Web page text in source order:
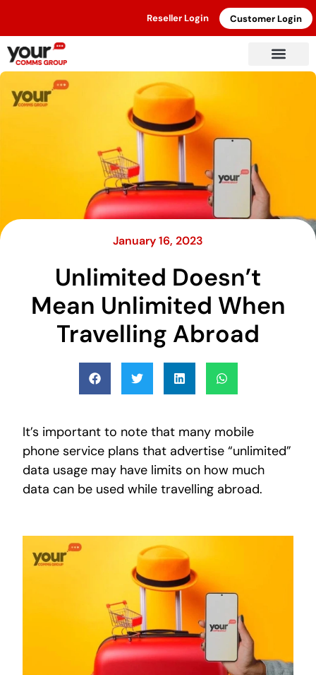
Reseller Login Customer Login
January 16, 2023
Unlimited Doesn’t
Mean Unlimited When
Travelling Abroad
It’s important to note that many mobile
phone service plans that advertise “unlimited”
data usage may have limits on how much
data can be used while travelling abroad.